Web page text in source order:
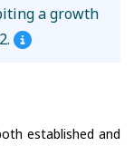
a growth
established and